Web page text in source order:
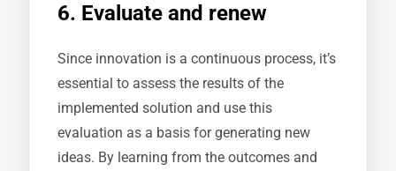
6. Evaluate and renew
Since innovation is a continuous process, it’s
essential to assess the results of the
implemented solution and use this
evaluation as a basis for generating new
ideas. By learning from the outcomes and